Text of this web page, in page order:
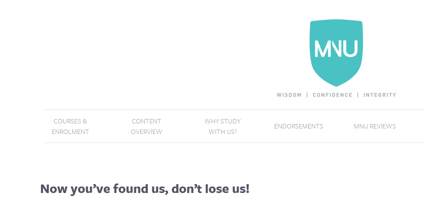
COURSES &
ENROLMENT
CONTENT
OVERVIEW
WHY STUDY
WITH US?
ENDORSEMENTS MNU REVIEWS
Now you’ve found us, don’t lose us!